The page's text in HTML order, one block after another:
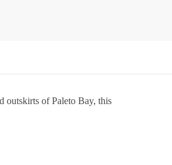
outskirts of Paleto Bay, this